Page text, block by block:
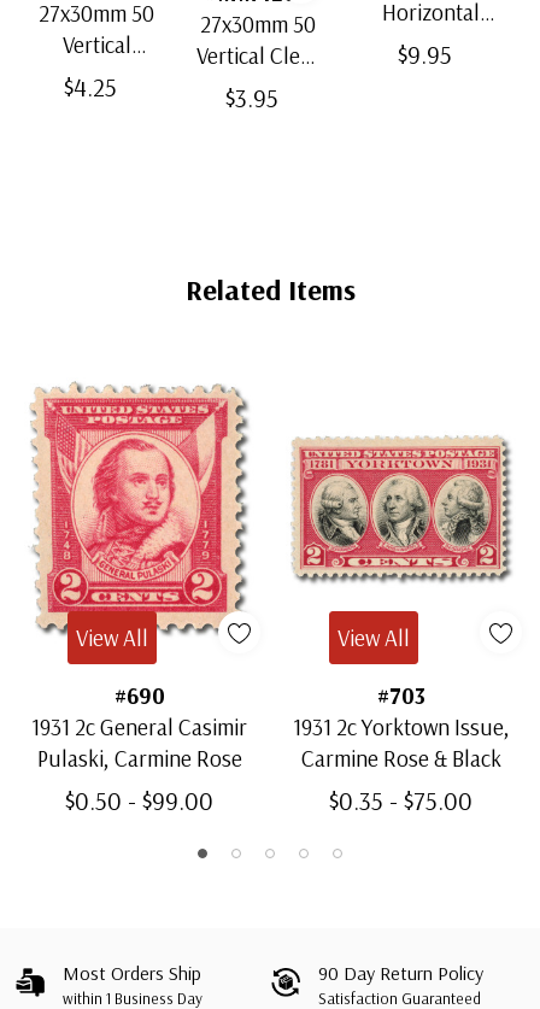
27x30mm 50
Vertical
Black Split-
$4.25
27x30mm 50
Vertical Clear
Bottom-Weld
$3.95
Horizontal
Strip Black
$9.95
Related Items
#690
1931 2c General Casimir
Pulaski, Carmine Rose
$0.50 - $99.00
View All
#703
1931 2c Yorktown Issue,
Carmine Rose & Black
$0.35 - $75.00
View All
Most Orders Ship
within 1 Business Day
90 Day Return Policy
Satisfaction Guaranteed